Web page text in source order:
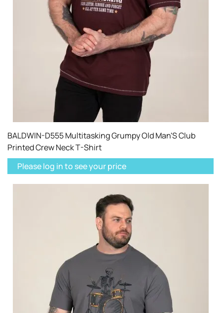
BALDWIN-D555 Multitasking Grumpy Old Man'S Club
Printed Crew Neck T-Shirt
Please log in to see your price